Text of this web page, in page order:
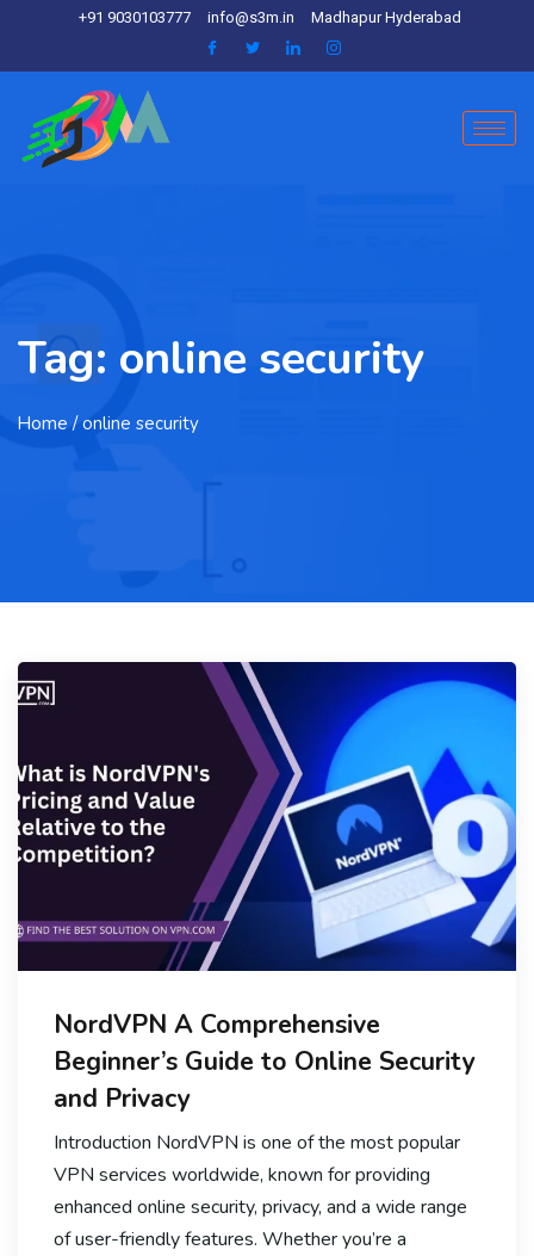
+91 9030103777 info@s3m.in Madhapur Hyderabad
Tag: online security
Home / online security
NordVPN A Comprehensive
Beginner’s Guide to Online Security
and Privacy
Introduction NordVPN is one of the most popular
VPN services worldwide, known for providing
enhanced online security, privacy, and a wide range
of user-friendly features. Whether you’re a